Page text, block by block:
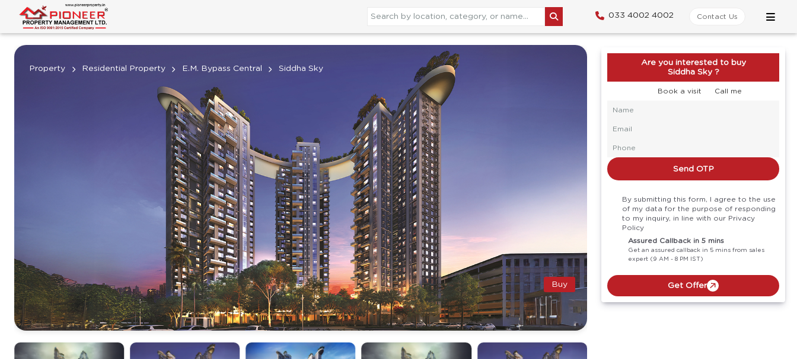
033 4002 4002 Contact Us
Property Residential Property E.M. Bypass Central Siddha Sky
Buy
Are you interested to buy
Siddha Sky ?
Book a visit Call me
Send OTP
By submitting this form, I agree to the use
of my data for the purpose of responding
to my inquiry, in line with our Privacy
Policy
Assured Callback in 5 mins
Get an assured callback in 5 mins from sales
expert (9 AM - 8 PM IST)
Get Offer